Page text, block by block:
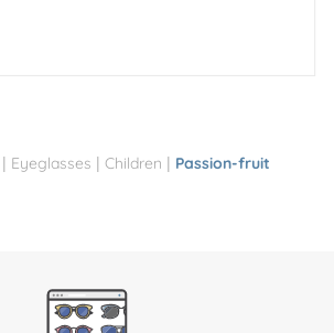
| Eyeglasses | Children | Passion-fruit